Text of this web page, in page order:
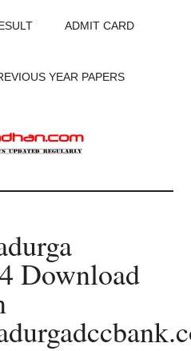
ADMIT CARD
YEAR PAPERS
Download